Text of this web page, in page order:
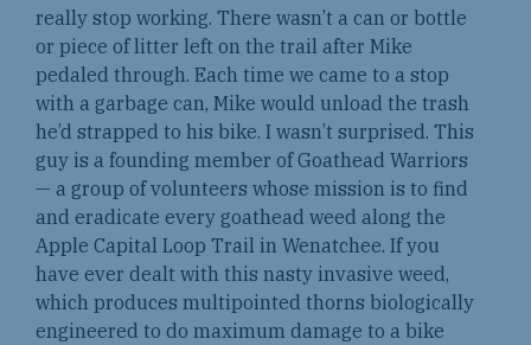
really stop working. There wasn’t a can or bottle
or piece of litter left on the trail after Mike
pedaled through. Each time we came to a stop
with a garbage can, Mike would unload the trash
he’d strapped to his bike. I wasn’t surprised. This
guy is a founding member of Goathead Warriors
— a group of volunteers whose mission is to find
and eradicate every goathead weed along the
Apple Capital Loop Trail in Wenatchee. If you
have ever dealt with this nasty invasive weed,
which produces multipointed thorns biologically
engineered to do maximum damage to a bike